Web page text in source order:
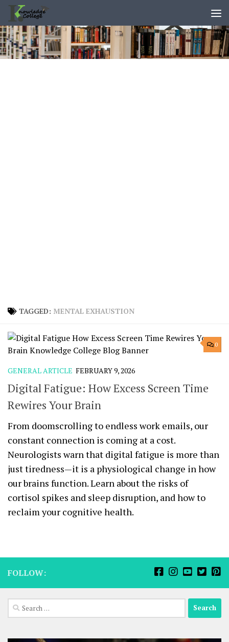
content
Skip to content
TAGGED: MENTAL EXHAUSTION
0
GENERAL ARTICLE FEBRUARY 9, 2026
Digital Fatigue: How Excess Screen Time
Rewires Your Brain
From doomscrolling to endless work emails, our
constant connection is coming at a cost.
Neurologists warn that digital fatigue is more than
just tiredness—it is a physiological change in how
our brains function. Learn about the risks of
cortisol spikes and sleep disruption, and how to
reclaim your cognitive health.
FOLLOW:
Search
for: